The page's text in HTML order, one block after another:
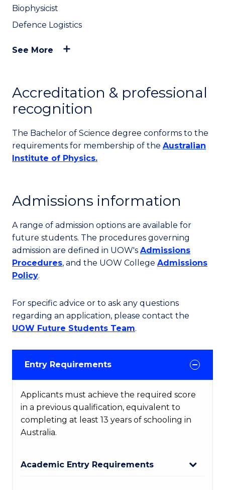
Biophysicist
Defence Logistics
See More
Accreditation & professional
recognition
The Bachelor of Science degree conforms to the
requirements for membership of the Australian
Institute of Physics.
Admissions information
A range of admission options are available for
future students. The procedures governing
admission are defined in UOW's Admissions
Procedures, and the UOW College Admissions
Policy.
For specific advice or to ask any questions
regarding an application, please contact the
UOW Future Students Team.
Entry Requirements
Applicants must achieve the required score
in a previous qualification, equivalent to
completing at least 13 years of schooling in
Australia.
Academic Entry Requirements